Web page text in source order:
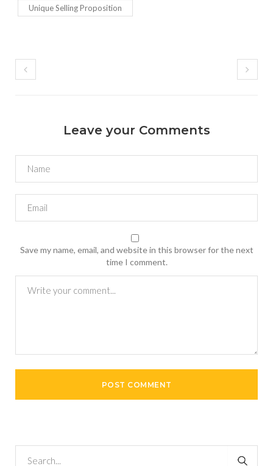
Unique Selling Proposition
Leave your Comments
Save my name, email, and website in this browser for the next
time I comment.